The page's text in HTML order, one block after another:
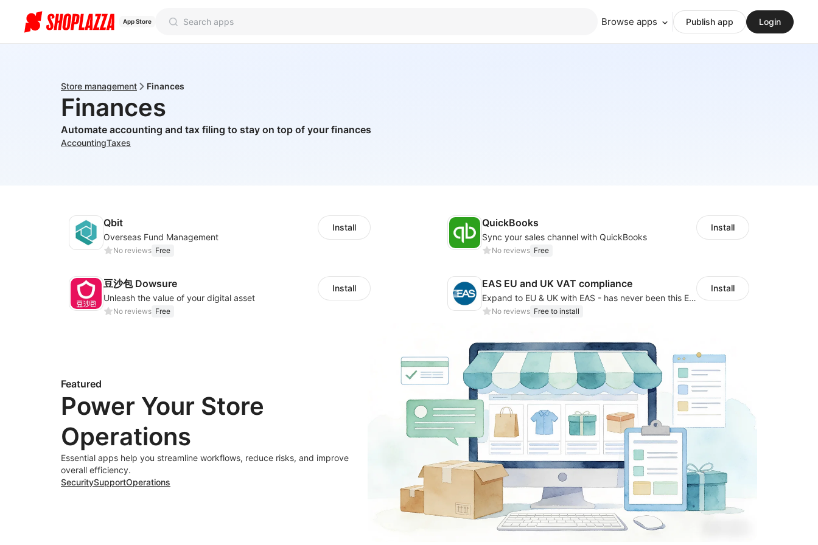
App Store Browse apps Publish app Login
Store management Finances
Finances
Automate accounting and tax filing to stay on top of your finances
AccountingTaxes
Qbit
Overseas Fund Management
No reviews Free
Install QuickBooks
Sync your sales channel with QuickBooks
No reviews Free
Install
豆沙包 Dowsure
Unleash the value of your digital asset
No reviews Free
Install EAS EU and UK VAT compliance
Expand to EU & UK with EAS - has never been this EASY! Automated IOSS, UK, GPSR
No reviews Free to install
Install
Featured
Power Your Store
Operations
Essential apps help you streamline workflows, reduce risks, and improve
overall efficiency.
SecuritySupportOperations